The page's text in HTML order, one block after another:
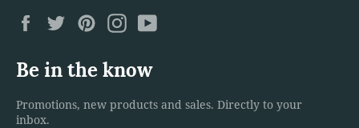
FacebookTwitterPinterestInstagram
Be in the know
Promotions, new products and sales. Directly to your
inbox.